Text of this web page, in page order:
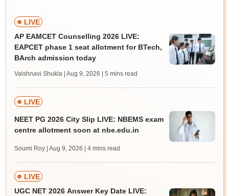
LIVE
AP EAMCET Counselling 2026 LIVE:
EAPCET phase 1 seat allotment for BTech,
BArch admission today
Vaishnavi Shukla | Aug 9, 2026 | 5 mins read
LIVE
NEET PG 2026 City Slip LIVE: NBEMS exam
centre allotment soon at nbe.edu.in
Soumi Roy | Aug 9, 2026 | 4 mins read
LIVE
UGC NET 2026 Answer Key Date LIVE: